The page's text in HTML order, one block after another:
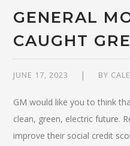
GENERAL
CAUGHT
JUNE 17, 2023 BY
GM would like you to think
clean, green, electric future.
improve their social credit